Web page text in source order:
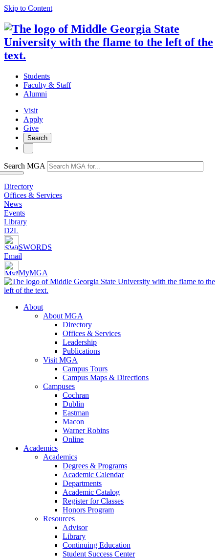
Skip to Content
Students
Faculty & Staff
Alumni
Visit
Apply
Give
Search
Search MGA
Directory
Offices & Services
News
Events
Library
D2L
SWORDS
Email
MyMGA
About
About MGA
Directory
Offices & Services
Leadership
Publications
Visit MGA
Campus Tours
Campus Maps & Directions
Campuses
Cochran
Dublin
Eastman
Macon
Warner Robins
Online
Academics
Academics
Degrees & Programs
Academic Calendar
Departments
Academic Catalog
Register for Classes
Honors Program
Resources
Advisor
Library
Continuing Education
Student Success Center